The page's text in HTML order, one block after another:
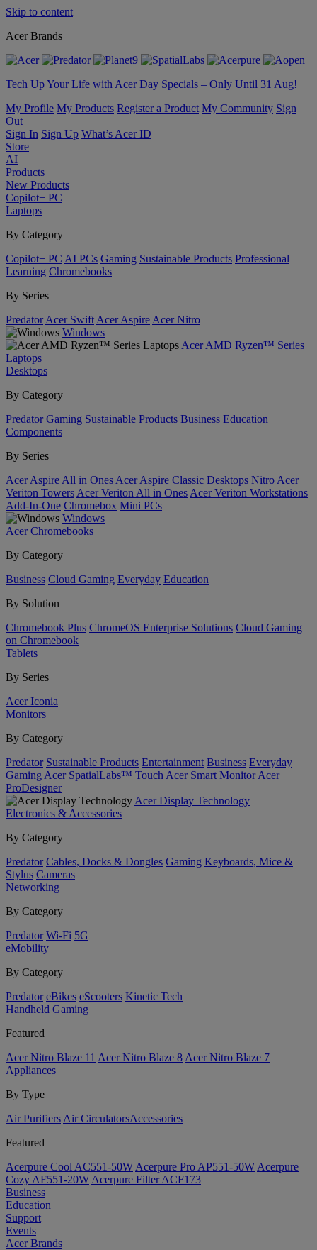
Skip to content
Acer Brands
Tech Up Your Life with Acer Day Specials – Only Until 31 Aug!
My Profile My Products Register a Product My Community Sign
Out
Sign In Sign Up What’s Acer ID
Store
AI
Products
New Products
Copilot+ PC
Laptops
By Category
Copilot+ PC AI PCs Gaming Sustainable Products Professional
Learning Chromebooks
By Series
Predator Acer Swift Acer Aspire Acer Nitro
Windows
Acer AMD Ryzen™ Series
Laptops
Desktops
By Category
Predator Gaming Sustainable Products Business Education
Components
By Series
Acer Aspire All in Ones Acer Aspire Classic Desktops Nitro Acer
Veriton Towers Acer Veriton All in Ones Acer Veriton Workstations
Add-In-One Chromebox Mini PCs
Windows
Acer Chromebooks
By Category
Business Cloud Gaming Everyday Education
By Solution
Chromebook Plus ChromeOS Enterprise Solutions Cloud Gaming
on Chromebook
Tablets
By Series
Acer Iconia
Monitors
By Category
Predator Sustainable Products Entertainment Business Everyday
Gaming Acer SpatialLabs™ Touch Acer Smart Monitor Acer
ProDesigner
Acer Display Technology
Electronics & Accessories
By Category
Predator Cables, Docks & Dongles Gaming Keyboards, Mice &
Stylus Cameras
Networking
By Category
Predator Wi-Fi 5G
eMobility
By Category
Predator eBikes eScooters Kinetic Tech
Handheld Gaming
Featured
Acer Nitro Blaze 11 Acer Nitro Blaze 8 Acer Nitro Blaze 7
Appliances
By Type
Air Purifiers Air Circulators​Accessories
Featured
Acerpure Cool AC551-50W Acerpure Pro AP551-50W Acerpure
Cozy AF551-20W Acerpure Filter ACF173
Business
Education
Support
Events
Acer Brands